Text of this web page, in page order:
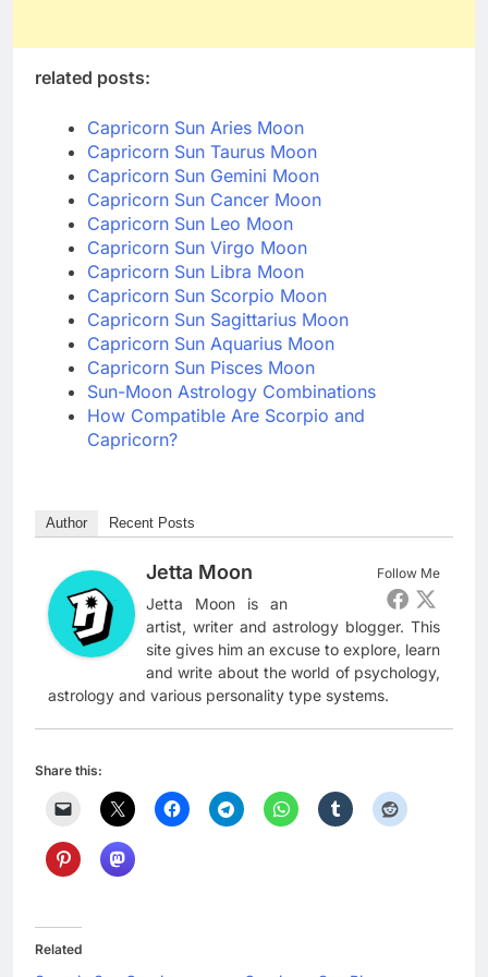
related posts:
Capricorn Sun Aries Moon
Capricorn Sun Taurus Moon
Capricorn Sun Gemini Moon
Capricorn Sun Cancer Moon
Capricorn Sun Leo Moon
Capricorn Sun Virgo Moon
Capricorn Sun Libra Moon
Capricorn Sun Scorpio Moon
Capricorn Sun Sagittarius Moon
Capricorn Sun Aquarius Moon
Capricorn Sun Pisces Moon
Sun-Moon Astrology Combinations
How Compatible Are Scorpio and
Capricorn?
Author Recent Posts
Follow Me
Jetta Moon
Jetta Moon is an
artist, writer and astrology blogger. This
site gives him an excuse to explore, learn
and write about the world of psychology,
astrology and various personality type systems.
Share this:
Related